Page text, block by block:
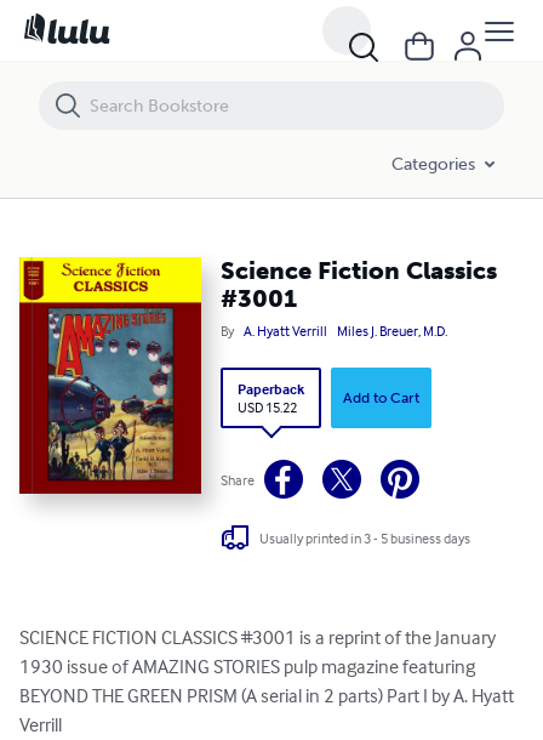
Categories
Science Fiction Classics
#3001
By A. Hyatt Verrill Miles J. Breuer, M.D.
Paperback
USD 15.22
Add to Cart
Share
Usually printed in 3 - 5 business days
SCIENCE FICTION CLASSICS #3001 is a reprint of the January
1930 issue of AMAZING STORIES pulp magazine featuring
BEYOND THE GREEN PRISM (A serial in 2 parts) Part I by A. Hyatt
Verrill
Science Fiction Classics #3001